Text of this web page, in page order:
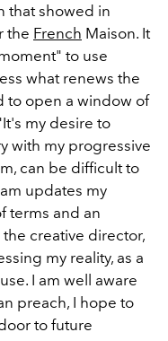
that showed in
the French Maison. It
to use
what renews the
to open a window of
my desire to
with my progressive
can be difficult to
updates my
terms and an
creative director,
my reality, as a
I am well aware
preach, I hope to
to future